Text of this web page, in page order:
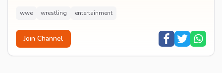
wwe wrestling entertainment
Join Channel